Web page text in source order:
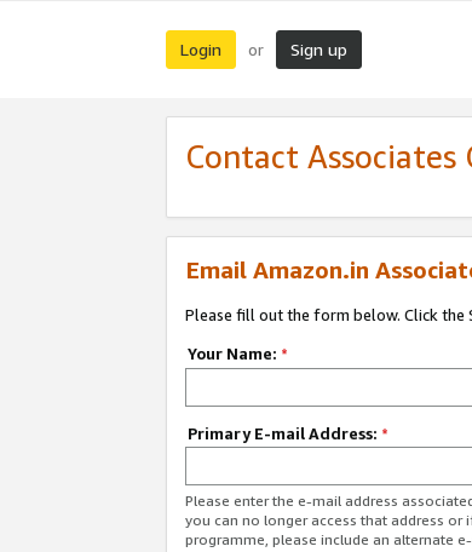
Login or Sign up
Contact Associates
Email Amazon.in
Please fill out the form below. Click the
Your Name: *
Primary E-mail Address: *
Please enter the e-mail address
you can no longer access that address
programme, please include an alternate